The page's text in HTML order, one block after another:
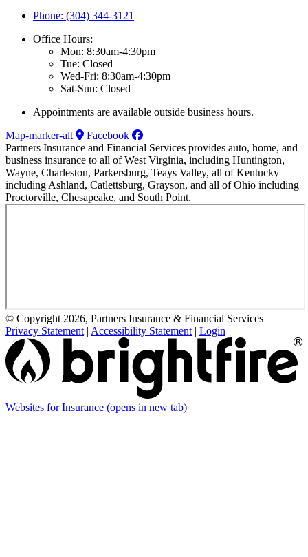
Phone: (304) 344-3121
Office Hours:
Mon: 8:30am-4:30pm
Tue: Closed
Wed-Fri: 8:30am-4:30pm
Sat-Sun: Closed
Appointments are available outside business hours.
Map-marker-alt
Facebook
Partners Insurance and Financial Services provides auto, home, and
business insurance to all of West Virginia, including Huntington,
Wayne, Charleston, Parkersburg, Teays Valley, all of Kentucky
including Ashland, Catlettsburg, Grayson, and all of Ohio including
Proctorville, Chesapeake, and South Point.
© Copyright 2026, Partners Insurance & Financial Services |
Privacy Statement | Accessibility Statement | Login
Websites for Insurance (opens in new tab)